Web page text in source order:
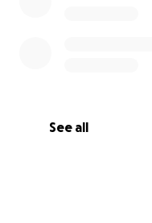
See all